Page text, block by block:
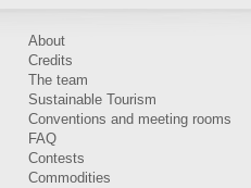
About
Credits
The team
Sustainable Tourism
Conventions and meeting rooms
FAQ
Contests
Commodities